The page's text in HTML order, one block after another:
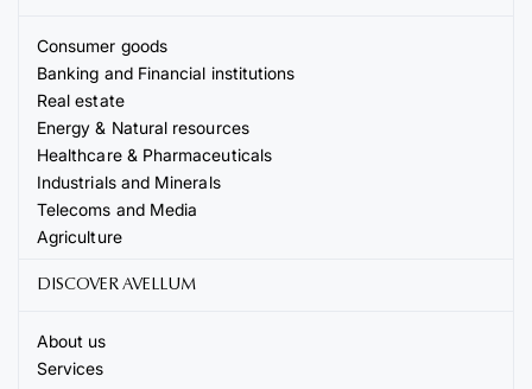
Consumer goods
Banking and Financial institutions
Real estate
Energy & Natural resources
Healthcare & Pharmaceuticals
Industrials and Minerals
Telecoms and Media
Agriculture
DISCOVER AVELLUM
About us
Services